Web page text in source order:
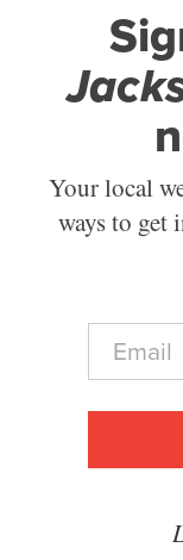
Your local
ways to get
E
a